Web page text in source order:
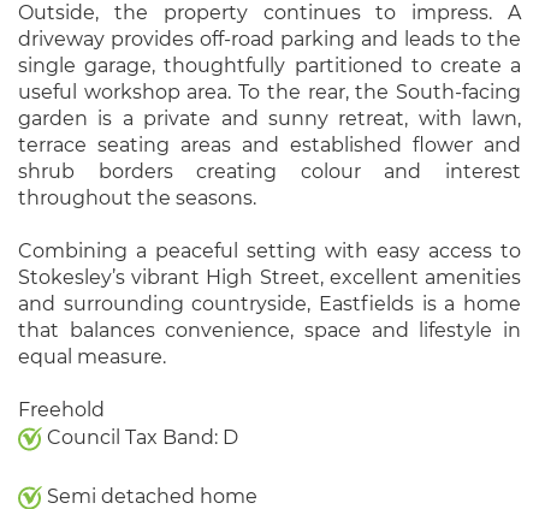
Outside, the property continues to impress. A
driveway provides off-road parking and leads to the
single garage, thoughtfully partitioned to create a
useful workshop area. To the rear, the South-facing
garden is a private and sunny retreat, with lawn,
terrace seating areas and established flower and
shrub borders creating colour and interest
throughout the seasons.
Combining a peaceful setting with easy access to
Stokesley’s vibrant High Street, excellent amenities
and surrounding countryside, Eastfields is a home
that balances convenience, space and lifestyle in
equal measure.
Freehold
Council Tax Band: D
Semi detached home